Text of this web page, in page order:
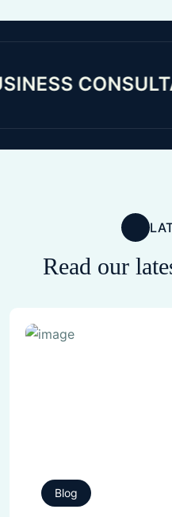
CONSULTANT
Read our
Blog